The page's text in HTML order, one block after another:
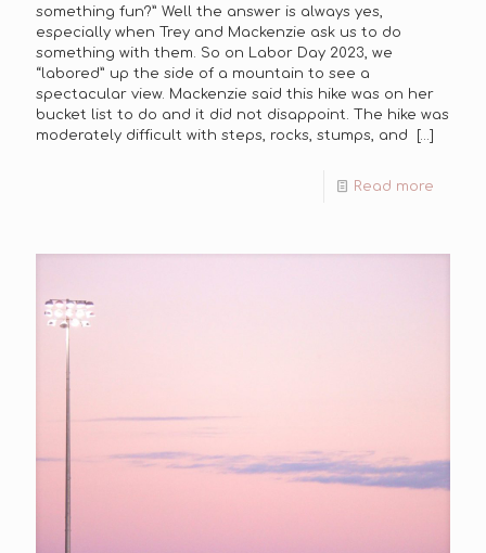
something fun?” Well the answer is always yes,
especially when Trey and Mackenzie ask us to do
something with them. So on Labor Day 2023, we
“labored” up the side of a mountain to see a
spectacular view. Mackenzie said this hike was on her
bucket list to do and it did not disappoint. The hike was
moderately difficult with steps, rocks, stumps, and
[…]
Read more